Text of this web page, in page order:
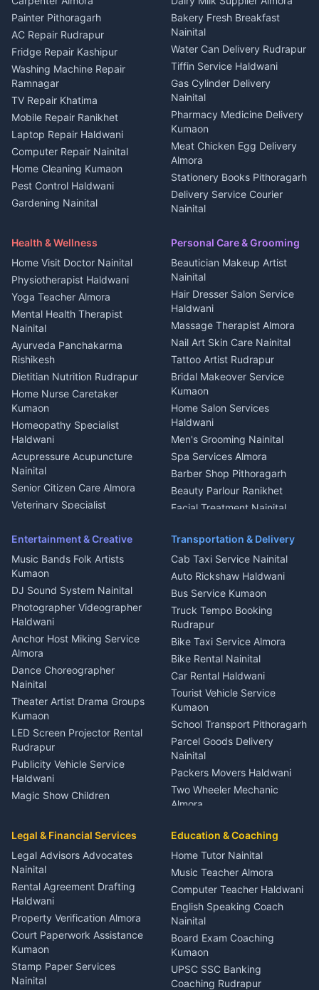
House for sale in Berinag
Plot for sale in Berinag
2 BHK for rent in
Kanalichhina
3 BHK for rent in
Kanalichhina
Independent House for rent
in Kanalichhina
House for sale in
Kanalichhina
Plot for sale in Kanalichhina
2 BHK for rent in Askot
3 BHK for rent in Askot
in Askot
House for sale in Askot
Plot for sale in Askot
Hotels Nainital
Homestays Kumaon
Tourism Nainital
Adventure sports Kumaon
Nightlife Nainital
Medical stores Haldwani
Jobs Nainital
Jobs Haldwani
Jobs Rudrapur
Education services Kumaon
All services Kumaon
Cleaning supplies Nainital
Media entertainment Kumaon
Events activities Nainital
Finance legal services
Painter Pithoragarh
AC Repair Rudrapur
Fridge Repair Kashipur
Washing Machine Repair
Ramnagar
TV Repair Khatima
Mobile Repair Ranikhet
Laptop Repair Haldwani
Computer Repair Nainital
Home Cleaning Kumaon
Pest Control Haldwani
Gardening Nainital
Maid Service Almora
Tiles Mason Pithoragarh
Welder Kumaon
Fabricator Haldwani
Aluminium Fabrication
Nainital
Glass Work Rudrapur
CCTV Installation Almora
Intercom Installation Nainital
Dish TV Installation Kumaon
Water Purifier Repair
Haldwani
Geyser Repair Nainital
Chimney Repair Rudrapur
Microwave Repair Almora
Bakery Fresh Breakfast
Nainital
Water Can Delivery Rudrapur
Tiffin Service Haldwani
Gas Cylinder Delivery
Nainital
Pharmacy Medicine Delivery
Kumaon
Meat Chicken Egg Delivery
Almora
Stationery Books Pithoragarh
Delivery Service Courier
Nainital
Haldwani
Local Restaurant
Bhojanalaya Kumaon
Newspaper Delivery Nainital
Magazine Delivery Almora
Organic Food Kausani
Kumaoni Food Products
Bageshwar
Hill Station Fresh Vegetables
Mukteshwar
Health & Wellness
Home Visit Doctor Nainital
Physiotherapist Haldwani
Yoga Teacher Almora
Mental Health Therapist
Nainital
Ayurveda Panchakarma
Rishikesh
Dietitian Nutrition Rudrapur
Home Nurse Caretaker
Kumaon
Homeopathy Specialist
Haldwani
Acupressure Acupuncture
Nainital
Senior Citizen Care Almora
Veterinary Specialist
Ambulance Service Kumaon
Dentist Nainital
Eye Specialist Haldwani
ENT Specialist Rudrapur
Child Specialist Pediatrician
Nainital
Gynecologist Almora
Orthopedic Specialist
Haldwani
Meditation Classes Kausani
Personal Care & Grooming
Beautician Makeup Artist
Nainital
Hair Dresser Salon Service
Haldwani
Massage Therapist Almora
Nail Art Skin Care Nainital
Tattoo Artist Rudrapur
Bridal Makeover Service
Kumaon
Home Salon Services
Haldwani
Men's Grooming Nainital
Spa Services Almora
Barber Shop Pithoragarh
Beauty Parlour Ranikhet
Facial Treatment Nainital
Entertainment & Creative
Music Bands Folk Artists
Kumaon
DJ Sound System Nainital
Photographer Videographer
Haldwani
Anchor Host Miking Service
Almora
Dance Choreographer
Nainital
Theater Artist Drama Groups
Kumaon
LED Screen Projector Rental
Rudrapur
Publicity Vehicle Service
Haldwani
Magic Show Children
Coordinator Almora
Birthday Wedding Decorator
Kumaon
Catering Service Party
Events Nainital
Lighting Sound Setup
Haldwani
Stage Designer Carpet
Service Rudrapur
Party Game Coordinator
Transportation & Delivery
Cab Taxi Service Nainital
Auto Rickshaw Haldwani
Bus Service Kumaon
Truck Tempo Booking
Rudrapur
Bike Taxi Service Almora
Bike Rental Nainital
Car Rental Haldwani
Tourist Vehicle Service
Kumaon
School Transport Pithoragarh
Parcel Goods Delivery
Nainital
Packers Movers Haldwani
Two Wheeler Mechanic
Almora
Rudrapur
Bike Mechanic Nainital
Puncture Repair Shop
Kumaon
Vehicle Breakdown Services
Haldwani
Car Battery Recharging
Nainital
Driver for Tourist Almora
Vehicle Foam Wash Rudrapur
Legal & Financial Services
Legal Advisors Advocates
Nainital
Rental Agreement Drafting
Haldwani
Property Verification Almora
Court Paperwork Assistance
Kumaon
Stamp Paper Services
Nainital
Education & Coaching
Home Tutor Nainital
Music Teacher Almora
Computer Teacher Haldwani
English Speaking Coach
Nainital
Board Exam Coaching
Kumaon
UPSC SSC Banking
Coaching Rudrapur